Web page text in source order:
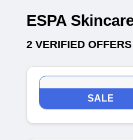
ESPA
2 VERIFIED
SALE